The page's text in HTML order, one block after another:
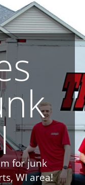
for junk
WI area!